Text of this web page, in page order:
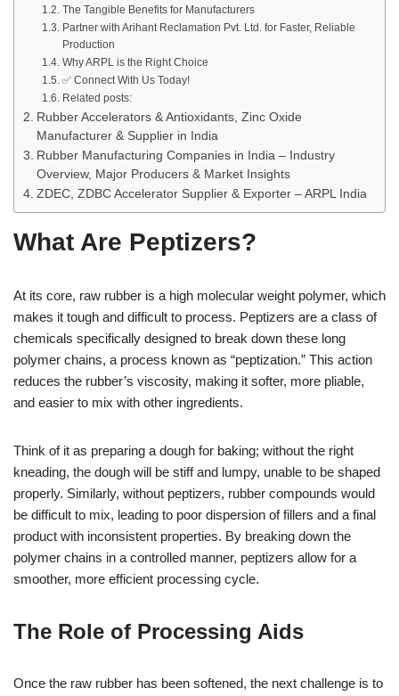
The Tangible Benefits for Manufacturers
Partner with Arihant Reclamation Pvt. Ltd. for Faster, Reliable
Production
Why ARPL is the Right Choice
✅ Connect With Us Today!
Related posts:
Rubber Accelerators & Antioxidants, Zinc Oxide
Manufacturer & Supplier in India
Rubber Manufacturing Companies in India – Industry
Overview, Major Producers & Market Insights
ZDEC, ZDBC Accelerator Supplier & Exporter – ARPL India
What Are Peptizers?
At its core, raw rubber is a high molecular weight polymer, which
makes it tough and difficult to process. Peptizers are a class of
chemicals specifically designed to break down these long
polymer chains, a process known as “peptization.” This action
reduces the rubber’s viscosity, making it softer, more pliable,
and easier to mix with other ingredients.
Think of it as preparing a dough for baking; without the right
kneading, the dough will be stiff and lumpy, unable to be shaped
properly. Similarly, without peptizers, rubber compounds would
be difficult to mix, leading to poor dispersion of fillers and a final
product with inconsistent properties. By breaking down the
polymer chains in a controlled manner, peptizers allow for a
smoother, more efficient processing cycle.
The Role of Processing Aids
Once the raw rubber has been softened, the next challenge is to